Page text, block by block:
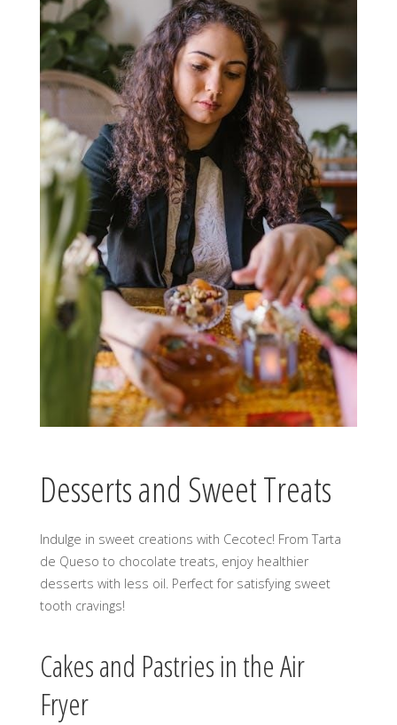
Desserts and Sweet Treats
Indulge in sweet creations with Cecotec! From Tarta
de Queso to chocolate treats, enjoy healthier
desserts with less oil. Perfect for satisfying sweet
tooth cravings!
Cakes and Pastries in the Air
Fryer